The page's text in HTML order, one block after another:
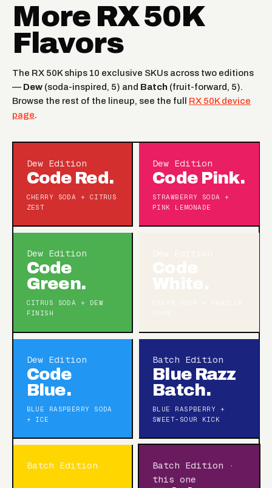
More RX 50K
Flavors
The RX 50K ships 10 exclusive SKUs across two editions
— Dew (soda-inspired, 5) and Batch (fruit-forward, 5).
Browse the rest of the lineup, see the full RX 50K device
page.
Dew Edition
Code Red.
CHERRY SODA + CITRUS
ZEST
Dew Edition
Code Pink.
STRAWBERRY SODA +
PINK LEMONADE
Dew Edition
Code
Green.
CITRUS SODA + DEW
FINISH
Dew Edition
Code
Blue.
BLUE RASPBERRY SODA
+ ICE
Batch Edition
Blue Razz
Batch.
BLUE RASPBERRY +
SWEET-SOUR KICK
Batch Edition
Batch Edition ·
this one